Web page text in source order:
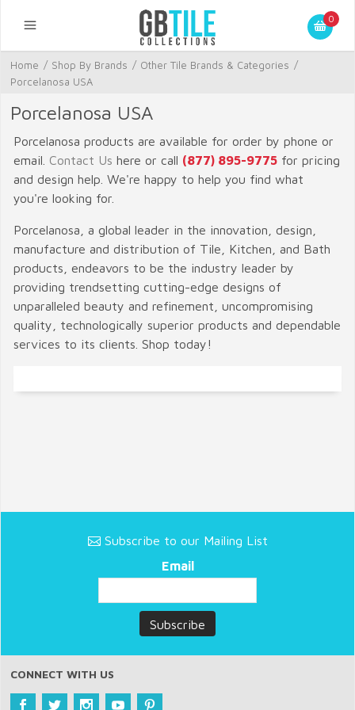
0
Home / Shop By Brands / Other Tile Brands & Categories /
Porcelanosa USA
Porcelanosa USA
Porcelanosa products are available for order by phone or
email. Contact Us here or call (877) 895-9775 for pricing
and design help. We're happy to help you find what
you're looking for.
Porcelanosa, a global leader in the innovation, design,
manufacture and distribution of Tile, Kitchen, and Bath
products, endeavors to be the industry leader by
providing trendsetting cutting-edge designs of
unparalleled beauty and refinement, uncompromising
quality, technologically superior products and dependable
services to its clients. Shop today!
Subscribe to our Mailing List
Email
CONNECT WITH US